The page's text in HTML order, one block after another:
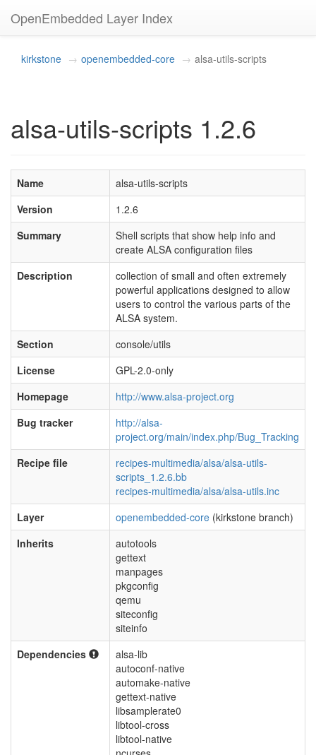
OpenEmbedded Layer Index
kirkstone openembedded-core alsa-utils-scripts
alsa-utils-scripts 1.2.6
Name
alsa-utils-scripts
Version
1.2.6
Summary
Shell scripts that show help info and
create ALSA configuration files
Description
collection of small and often extremely
powerful applications designed to allow
users to control the various parts of the
ALSA system.
Section
console/utils
License
GPL-2.0-only
Homepage
http://www.alsa-project.org
Bug tracker
http://alsa-
project.org/main/index.php/Bug_Tracking
Recipe file
recipes-multimedia/alsa/alsa-utils-
scripts_1.2.6.bb
recipes-multimedia/alsa/alsa-utils.inc
Layer
openembedded-core (kirkstone branch)
Inherits
autotools
gettext
manpages
pkgconfig
qemu
siteconfig
siteinfo
Dependencies
alsa-lib
autoconf-native
automake-native
gettext-native
libsamplerate0
libtool-cross
libtool-native